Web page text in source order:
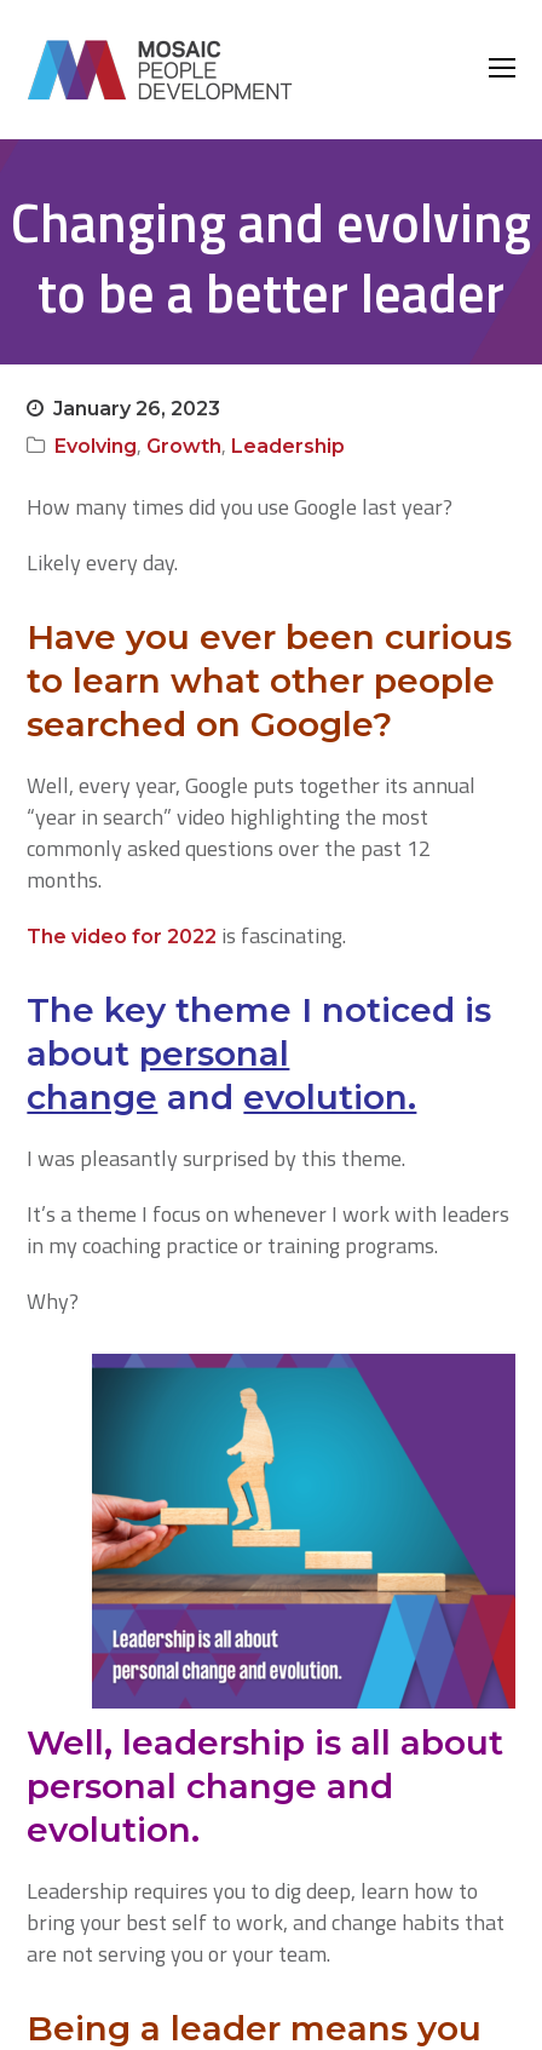
Changing and evolving
to be a better leader
January 26, 2023
Evolving, Growth, Leadership
How many times did you use Google last year?
Likely every day.
Have you ever been curious
to learn what other people
searched on Google?
Well, every year, Google puts together its annual
“year in search” video highlighting the most
commonly asked questions over the past 12
months.
The video for 2022 is fascinating.
The key theme I noticed is
about personal
change and evolution.
I was pleasantly surprised by this theme.
It’s a theme I focus on whenever I work with leaders
in my coaching practice or training programs.
Why?
Well, leadership is all about
personal change and
evolution.
Leadership requires you to dig deep, learn how to
bring your best self to work, and change habits that
are not serving you or your team.
Being a leader means you